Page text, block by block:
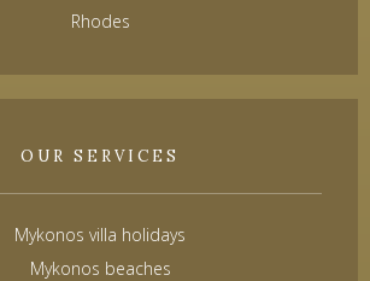
Rhodes
OUR SERVICES
Mykonos villa holidays
Mykonos beaches